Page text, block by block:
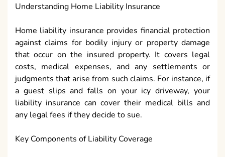
Understanding Home Liability Insurance
Home liability insurance provides financial protection
against claims for bodily injury or property damage
that occur on the insured property. It covers legal
costs, medical expenses, and any settlements or
judgments that arise from such claims. For instance, if
a guest slips and falls on your icy driveway, your
liability insurance can cover their medical bills and
any legal fees if they decide to sue.
Key Components of Liability Coverage